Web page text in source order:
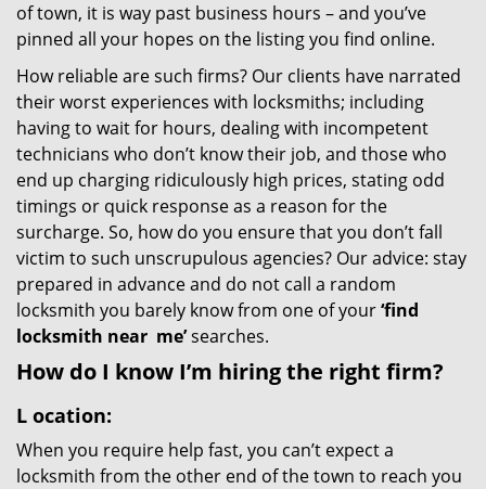
of town, it is way past business hours – and you’ve
pinned all your hopes on the listing you find online.
How reliable are such firms? Our clients have narrated
their worst experiences with locksmiths; including
having to wait for hours, dealing with incompetent
technicians who don’t know their job, and those who
end up charging ridiculously high prices, stating odd
timings or quick response as a reason for the
surcharge. So, how do you ensure that you don’t fall
victim to such unscrupulous agencies? Our advice: stay
prepared in advance and do not call a random
locksmith you barely know from one of your‘find
locksmith near me’searches.
How do I know I’m hiring the right firm?
L ocation:
When you require help fast, you can’t expect a
locksmith from the other end of the town to reach you